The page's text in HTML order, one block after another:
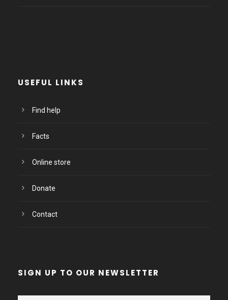
USEFUL LINKS
Find help
Facts
Online store
Donate
Contact
SIGN UP TO OUR NEWSLETTER